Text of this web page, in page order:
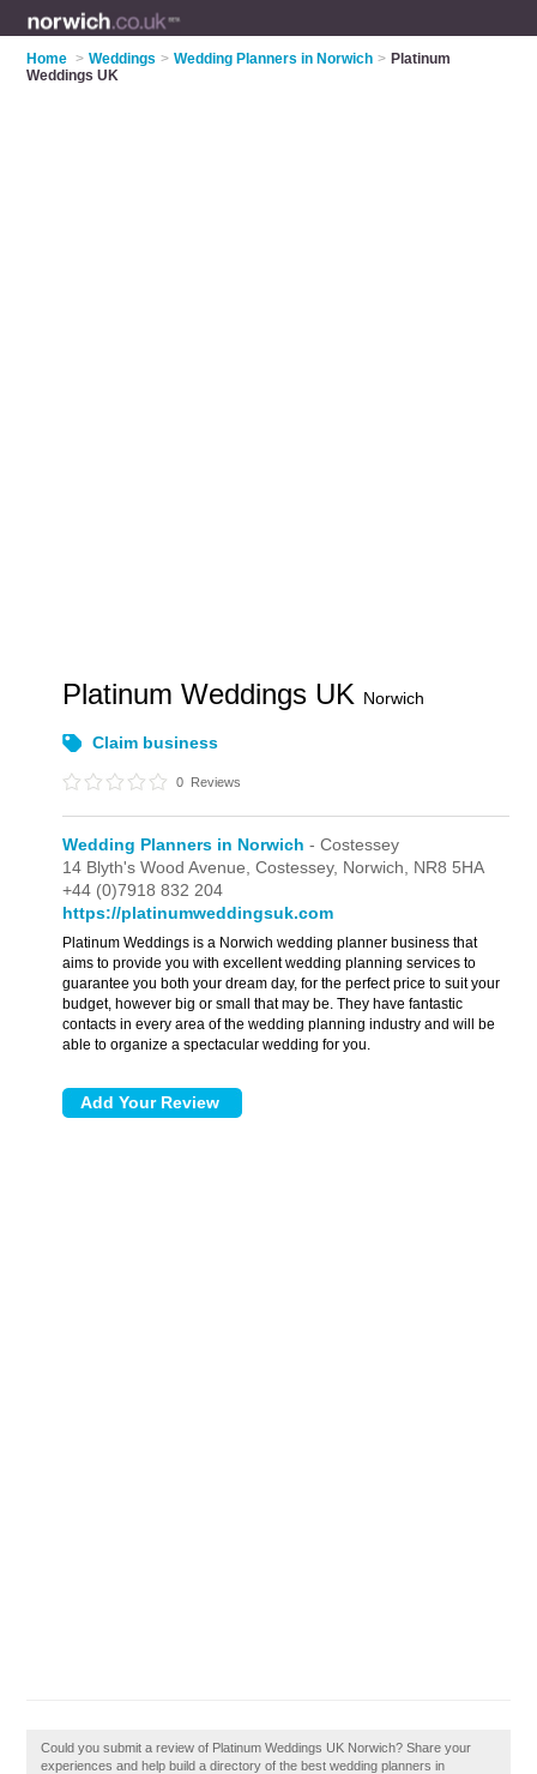
Home > Weddings > Wedding Planners in Norwich > Platinum
Weddings UK
Platinum Weddings UK Norwich
Claim business
0 Reviews
Wedding Planners in Norwich - Costessey
14 Blyth's Wood Avenue,Costessey, Norwich, NR8 5HA
+44 (0)7918 832 204
https://platinumweddingsuk.com
Platinum Weddings is a Norwich wedding planner business that
aims to provide you with excellent wedding planning services to
guarantee you both your dream day, for the perfect price to suit your
budget, however big or small that may be. They have fantastic
contacts in every area of the wedding planning industry and will be
able to organize a spectacular wedding for you.
Could you submit a review of Platinum Weddings UK Norwich? Share your
experiences and help build a directory of the best wedding planners in